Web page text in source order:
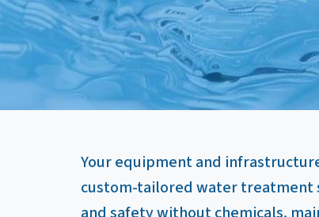
Your equipment and
custom-tailored water treatment